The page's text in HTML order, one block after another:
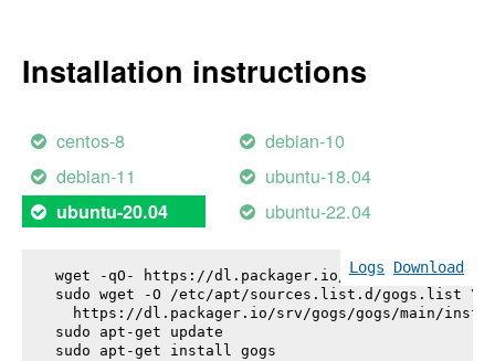
Installation instructions
centos-8
debian-10
debian-11
ubuntu-18.04
ubuntu-20.04 ubuntu-22.04
Logs Download
wget -qO- https://dl.packager.io/srv/gogs/gogs/
sudo wget -O /etc/apt/sources.list.d/gogs.list \
https://dl.packager.io/srv/gogs/gogs/main/
sudo apt-get update
sudo apt-get install gogs